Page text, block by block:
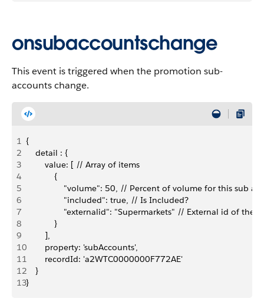
onsubaccountschange
This event is triggered when the promotion sub-
accounts change.
1 {
2
    detail : {
3
        value: [ // Array of items
4
            {
5
"volume": 50, // Percent of volume for this
6
                "included": true, // Is Included?
7
"externalid": "Supermarkets" // External id of
8
            }
9
        ],
10
        property: 'subAccounts',
11
        recordId: 'a2WTC0000000F772AE'
12
    }
13}